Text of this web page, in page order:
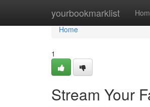
yourbookmarklist
Home
Home
1
Stream Your